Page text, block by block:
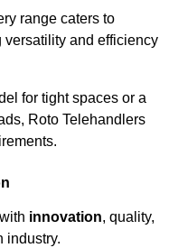
range caters to
versatility and efficiency
for tight spaces or a
Roto Telehandlers
innovation, quality,
industry.